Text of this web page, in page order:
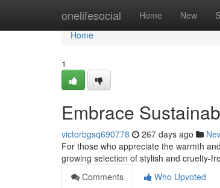
onelifesocial Home New
Home
Home
1
Embrace
victorbgsq690778 267 days ago
For those who appreciate the warmth
growing selection of stylish and cruelty-
Comments
Who Upvoted